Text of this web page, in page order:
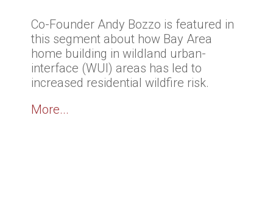
Co-Founder Andy Bozzo is featured in
this segment about how Bay Area
home building in wildland urban-
interface (WUI) areas has led to
increased residential wildfire risk.
More...